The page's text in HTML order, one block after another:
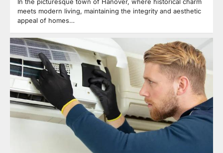
meets modern living, maintaining the integrity and aesthetic
appeal of homes…